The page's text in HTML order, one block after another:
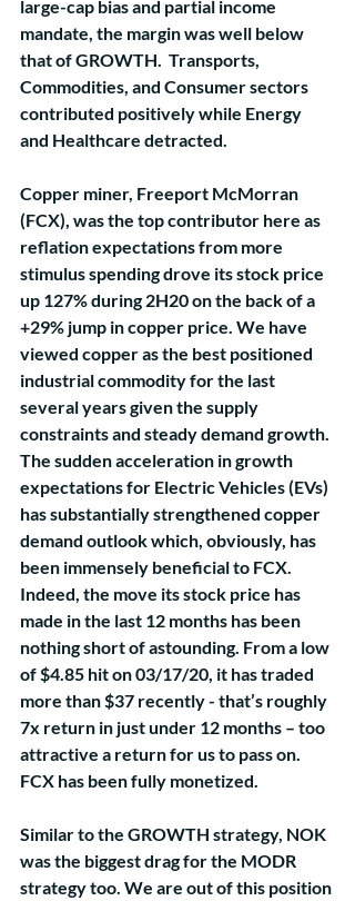
large-cap bias and partial income
mandate, the margin was well below
that of GROWTH.  Transports,
Commodities, and Consumer sectors
contributed positively while Energy
and Healthcare detracted.
Copper miner, Freeport McMorran
(FCX), was the top contributor here as
reflation expectations from more
stimulus spending drove its stock price
up 127% during 2H20 on the back of a
+29% jump in copper price. We have
viewed copper as the best positioned
industrial commodity for the last
several years given the supply
constraints and steady demand growth.
The sudden acceleration in growth
expectations for Electric Vehicles (EVs)
has substantially strengthened copper
demand outlook which, obviously, has
been immensely beneficial to FCX.
Indeed, the move its stock price has
made in the last 12 months has been
nothing short of astounding. From a low
of $4.85 hit on 03/17/20, it has traded
more than $37 recently - that’s roughly
7x return in just under 12 months – too
attractive a return for us to pass on.
FCX has been fully monetized.
Similar to the GROWTH strategy, NOK
was the biggest drag for the MODR
strategy too. We are out of this position